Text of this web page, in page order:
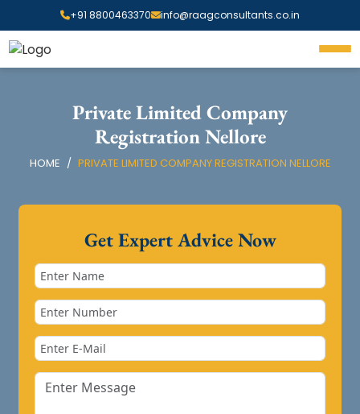
+91 8800463370 info@raagconsultants.co.in
Private Limited Company
Registration Nellore
HOME PRIVATE LIMITED COMPANY REGISTRATION NELLORE
Get Expert Advice Now